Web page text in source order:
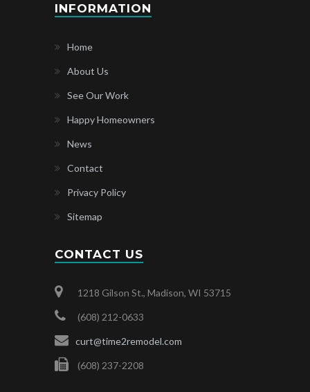
INFORMATION
Home
About Us
See Our Work
Happy Homeowners
News
Contact
Privacy Policy
Sitemap
CONTACT US
1218 Gilson St., Madison, WI 53715
(608) 212-0633
curt@time2remodel.com
(608) 237-2208